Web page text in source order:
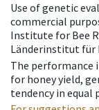
Use of genetic
commercial
Institute for Bee
Länderinstitut für
The performance
for honey yield,
tendency in equal